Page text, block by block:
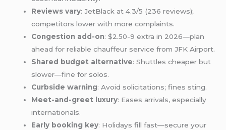
Reviews vary: JetBlack at 4.3/5 (236 reviews);
competitors lower with more complaints.
Congestion add-on: $2.50-9 extra in 2026—plan
ahead for reliable chauffeur service from JFK Airport.
Shared budget alternative: Shuttles cheaper but
slower—fine for solos.
Curbside warning: Avoid solicitations; fines sting.
Meet-and-greet luxury: Eases arrivals, especially
internationals.
Early booking key: Holidays fill fast—secure your